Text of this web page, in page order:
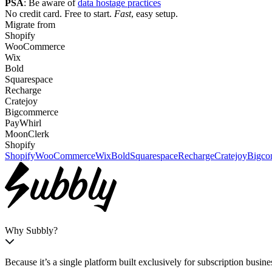
PSA: Be aware ofdata hostage practices
No credit card. Free to start. Fast, easy setup.
Migrate from
Shopify
WooCommerce
Wix
Bold
Squarespace
Recharge
Cratejoy
Bigcommerce
PayWhirl
MoonClerk
Shopify
ShopifyWooCommerceWixBoldSquarespaceRechargeCratejoy
Why Subbly?
Because it’s a single platform built exclusively for subscription